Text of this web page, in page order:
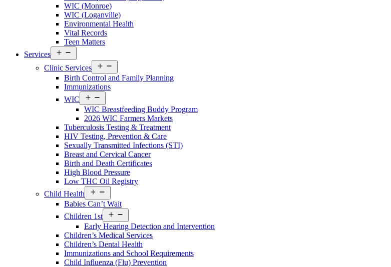
Menu
WIC (Monroe)
WIC (Loganville)
Environmental Health
Vital Records
Teen Matters
Services
Services
Menu
Clinic Services
Services
Menu
Birth Control and Family Planning
Immunizations
WIC
Services
Menu
WIC Breastfeeding Buddy Program
2026 WIC Farmers Markets
Tuberculosis Testing & Treatment
HIV Testing, Prevention & Care
Sexually Transmitted Infections (STI)
Breast and Cervical Cancer
Birth and Death Certificates
High Blood Pressure
Low THC Oil Registry
Child Health
Services
Menu
Babies Can’t Wait
Children 1st
Services
Menu
Early Hearing Detection and Intervention
Children’s Medical Services
Children’s Dental Health
Immunizations and School Requirements
Child Influenza (Flu) Prevention